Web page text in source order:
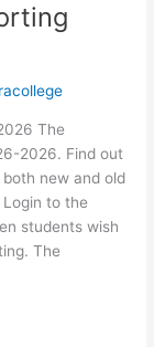
The
2026. Find out
new and old
to the
students wish
The